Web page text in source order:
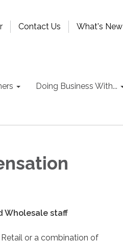
Contact Us What's New
Doing Business With...
Wholesale staff
Retail or a combination of